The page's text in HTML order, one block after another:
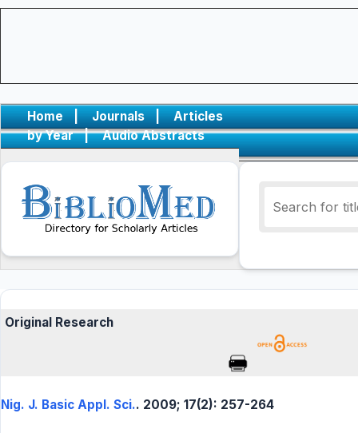
Home | Journals |
Articles
by Year
| Audio Abstracts
Original Research
Nig. J. Basic Appl. Sci.. 2009; 17(2): 257-264